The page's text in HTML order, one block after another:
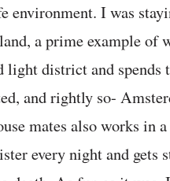
environment. I was
a prime example of
light district and spends
and rightly so-
mates also works in
every night and gets